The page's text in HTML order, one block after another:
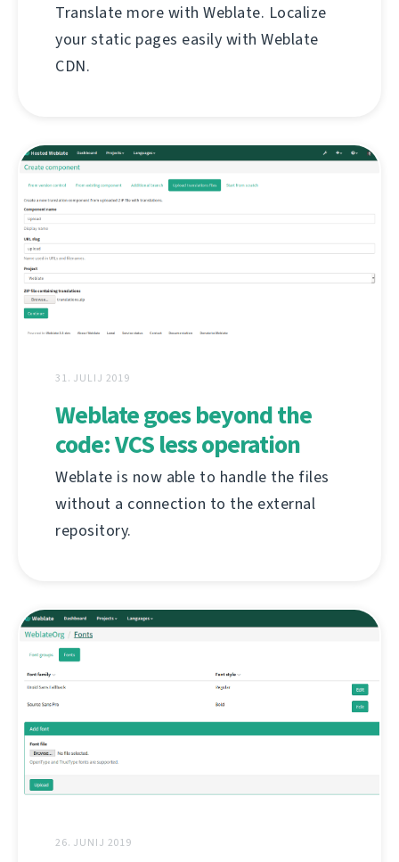
Translate more with Weblate. Localize
your static pages easily with Weblate
CDN.
31. JULIJ 2019
Weblate goes beyond the
code: VCS less operation
Weblate is now able to handle the files
without a connection to the external
repository.
26. JUNIJ 2019